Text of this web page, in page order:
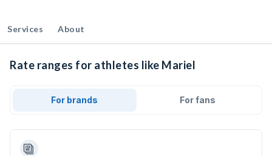
Services About
Rate ranges for athletes like Mariel
For brands For fans